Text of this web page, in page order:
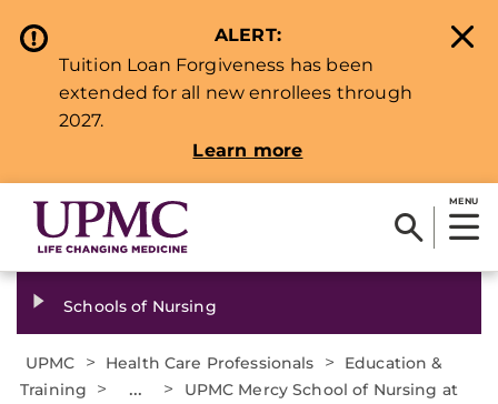
ALERT:
Tuition Loan Forgiveness has been
extended for all new enrollees through
2027.
Learn more
MENU
Schools of Nursing
UPMC > Health Care Professionals >
Education &
Training
> ... >
UPMC Mercy School of Nursing at